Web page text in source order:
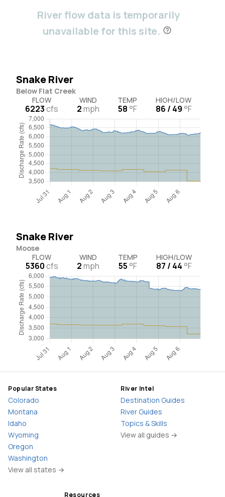
River flow data is temporarily
unavailable for this site.
Snake River
Below Flat Creek
FLOW
6223cfs
WIND
2mph
TEMP
58 °F
HIGH/LOW
86 / 49 °F
Snake River
Moose
FLOW
5360cfs
WIND
2mph
TEMP
55 °F
HIGH/LOW
87 / 44 °F
Popular States
Colorado
Montana
Idaho
Wyoming
Oregon
Washington
View all states →
River Intel
Destination Guides
River Guides
Topics & Skills
View all guides →
Resources